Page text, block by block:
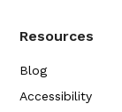
Resources
Blog
Accessibility